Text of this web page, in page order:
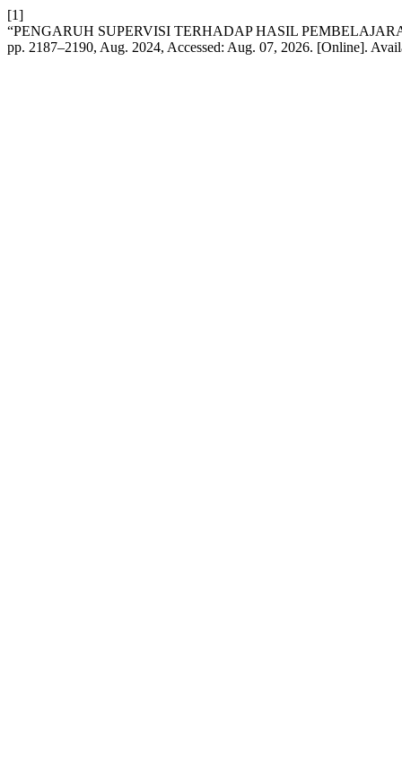
[1]
“PENGARUH SUPERVISI TERHADAP HASIL
pp. 2187–2190, Aug. 2024, Accessed: Aug. 07, 2026. [Online].